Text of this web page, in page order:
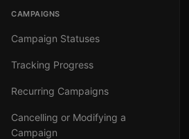
CAMPAIGNS
Campaign Statuses
Tracking Progress
Recurring Campaigns
Cancelling or Modifying a
Campaign